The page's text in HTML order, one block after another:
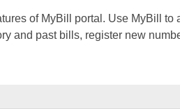
of MyBill portal. Use MyBill
and past bills, register new